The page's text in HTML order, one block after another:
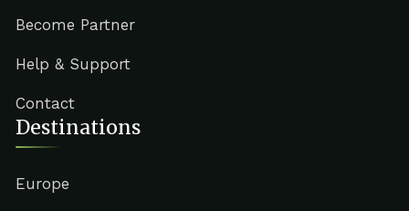
Become Partner
Help & Support
Contact
Destinations
Europe